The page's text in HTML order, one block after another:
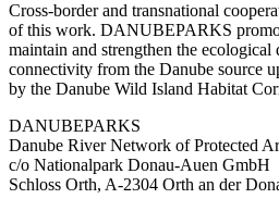
Cross-border and transnational
of this work. DANUBEPARKS
maintain and strengthen the
connectivity from the Danube source
by the Danube Wild Island Habitat
DANUBEPARKS
Danube River Network of Protected
c/o Nationalpark Donau-Auen GmbH
Schloss Orth, A-2304 Orth an der